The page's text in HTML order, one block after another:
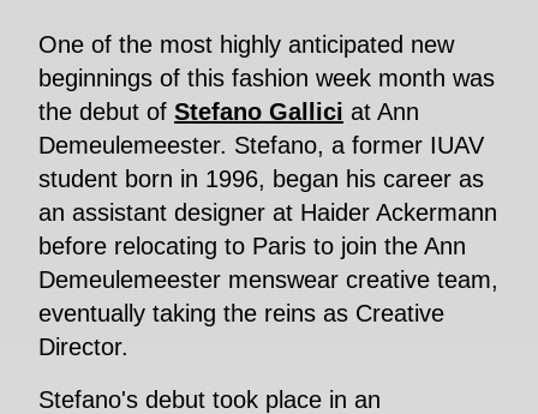
One of the most highly anticipated new
beginnings of this fashion week month was
the debut of Stefano Gallici at Ann
Demeulemeester. Stefano, a former IUAV
student born in 1996, began his career as
an assistant designer at Haider Ackermann
before relocating to Paris to join the Ann
Demeulemeester menswear creative team,
eventually taking the reins as Creative
Director.
Stefano's debut took place in an